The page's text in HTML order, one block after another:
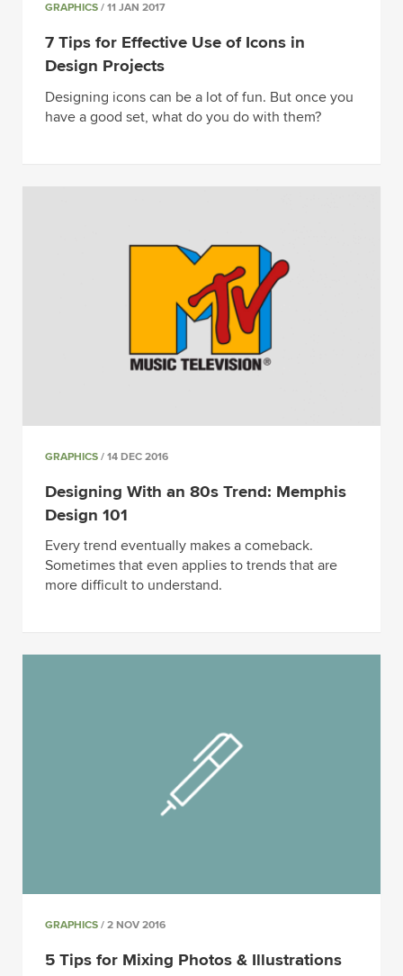
GRAPHICS / 11 JAN 2017
7 Tips for Effective Use of Icons in
Design Projects
Designing icons can be a lot of fun. But once you
have a good set, what do you do with them?
GRAPHICS / 14 DEC 2016
Designing With an 80s Trend: Memphis
Design 101
Every trend eventually makes a comeback.
Sometimes that even applies to trends that are
more difficult to understand.
GRAPHICS / 2 NOV 2016
5 Tips for Mixing Photos & Illustrations